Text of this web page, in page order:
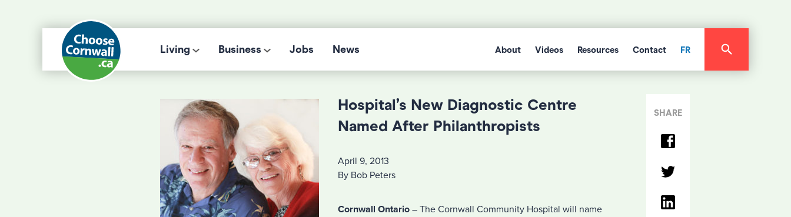
Living Business Jobs News About Videos Resources Contact FR
Hospital’s New Diagnostic Centre
Named After Philanthropists
April 9, 2013
By Bob Peters
Cornwall Ontario – The Cornwall Community Hospital will name
SHARE